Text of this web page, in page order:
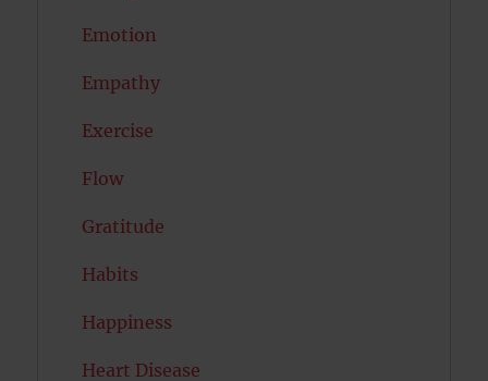
Emotion
Empathy
Exercise
Flow
Gratitude
Habits
Happiness
Heart Disease